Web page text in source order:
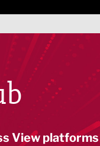
View platforms